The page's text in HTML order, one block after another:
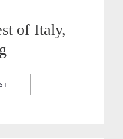
of Italy,